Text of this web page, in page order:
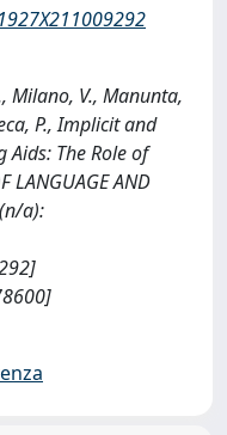
Milano, V., Manunta,
P., Implicit and
The Role of
LANGUAGE AND
a):